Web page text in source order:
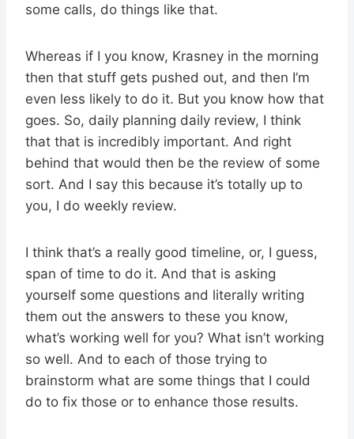
some calls, do things like that.
Whereas if I you know, Krasney in the morning
then that stuff gets pushed out, and then I’m
even less likely to do it. But you know how that
goes. So, daily planning daily review, I think
that that is incredibly important. And right
behind that would then be the review of some
sort. And I say this because it’s totally up to
you, I do weekly review.
I think that’s a really good timeline, or, I guess,
span of time to do it. And that is asking
yourself some questions and literally writing
them out the answers to these you know,
what’s working well for you? What isn’t working
so well. And to each of those trying to
brainstorm what are some things that I could
do to fix those or to enhance those results.